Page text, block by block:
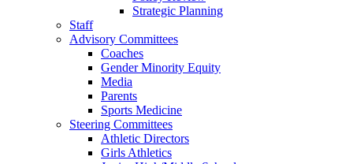
Strategic Planning
Staff
Advisory Committees
Coaches
Gender Minority Equity
Media
Parents
Sports Medicine
Steering Committees
Athletic Directors
Girls Athletics